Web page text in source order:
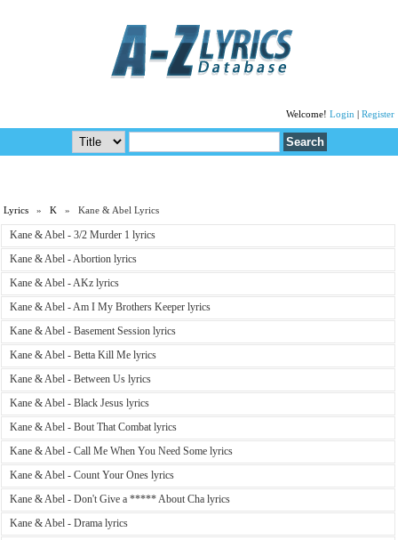
Welcome! Login Register
Lyrics »K » Kane & Abel Lyrics
Kane & Abel - 3/2 Murder 1 lyrics
Kane & Abel - Abortion lyrics
Kane & Abel - AKz lyrics
Kane & Abel - Am I My Brothers Keeper lyrics
Kane & Abel - Basement Session lyrics
Kane & Abel - Betta Kill Me lyrics
Kane & Abel - Between Us lyrics
Kane & Abel - Black Jesus lyrics
Kane & Abel - Bout That Combat lyrics
Kane & Abel - Call Me When You Need Some lyrics
Kane & Abel - Count Your Ones lyrics
Kane & Abel - Don't Give a ***** About Cha lyrics
Kane & Abel - Drama lyrics